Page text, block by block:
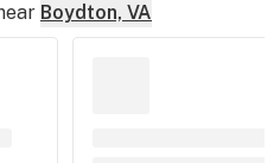
Boydton, VA